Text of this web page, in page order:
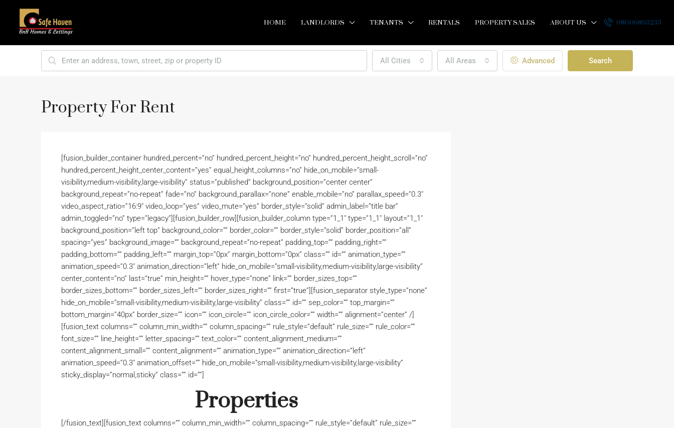
HOME LANDLORDS TENANTS RENTALS PROPERTY SALES ABOUT US 08006895235
All Cities All Areas Advanced Search
Property For Rent
[fusion_builder_container hundred_percent=”no” hundred_percent_height=”no” hundred_percent_height_scroll=”no”
hundred_percent_height_center_content=”yes” equal_height_columns=”no” hide_on_mobile=”small-
visibility,medium-visibility,large-visibility” status=”published” background_position=”center center”
background_repeat=”no-repeat” fade=”no” background_parallax=”none” enable_mobile=”no” parallax_speed=”0.3″
video_aspect_ratio=”16:9″ video_loop=”yes” video_mute=”yes” border_style=”solid” admin_label=”title bar”
admin_toggled=”no” type=”legacy”][fusion_builder_row][fusion_builder_column type=”1_1″ type=”1_1″ layout=”1_1″
background_position=”left top” background_color=”” border_color=”” border_style=”solid” border_position=”all”
spacing=”yes” background_image=”” background_repeat=”no-repeat” padding_top=”” padding_right=””
padding_bottom=”” padding_left=”” margin_top=”0px” margin_bottom=”0px” class=”” id=”” animation_type=””
animation_speed=”0.3″ animation_direction=”left” hide_on_mobile=”small-visibility,medium-visibility,large-visibility”
center_content=”no” last=”true” min_height=”” hover_type=”none” link=”” border_sizes_top=””
border_sizes_bottom=”” border_sizes_left=”” border_sizes_right=”” first=”true”][fusion_separator style_type=”none”
hide_on_mobile=”small-visibility,medium-visibility,large-visibility” class=”” id=”” sep_color=”” top_margin=””
bottom_margin=”40px” border_size=”” icon=”” icon_circle=”” icon_circle_color=”” width=”” alignment=”center” /]
[fusion_text columns=”” column_min_width=”” column_spacing=”” rule_style=”default” rule_size=”” rule_color=””
font_size=”” line_height=”” letter_spacing=”” text_color=”” content_alignment_medium=””
content_alignment_small=”” content_alignment=”” animation_type=”” animation_direction=”left”
animation_speed=”0.3″ animation_offset=”” hide_on_mobile=”small-visibility,medium-visibility,large-visibility”
sticky_display=”normal,sticky” class=”” id=””]
Properties
[/fusion_text][fusion_text columns=”” column_min_width=”” column_spacing=”” rule_style=”default” rule_size=””